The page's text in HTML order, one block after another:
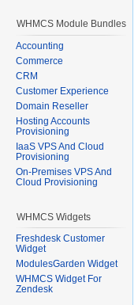
WHMCS Module Bundles
Accounting
Commerce
CRM
Customer Experience
Domain Reseller
Hosting Accounts
Provisioning
IaaS VPS And Cloud
Provisioning
On-Premises VPS And
Cloud Provisioning
WHMCS Widgets
Freshdesk Customer
Widget
ModulesGarden Widget
WHMCS Widget For
Zendesk